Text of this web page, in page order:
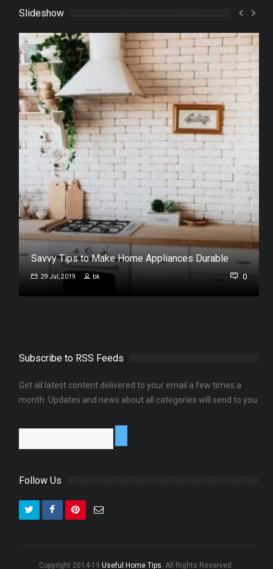
Slideshow
Savvy Tips to Make Home Appliances Durable
29 Jul, 2019 bk 0
Subscribe to RSS Feeds
Get all latest content delivered to your email a few times a
month. Updates and news about all categories will send to you.
Follow Us
Copyright 2014-19Useful Home Tips . All Rights Reserved.